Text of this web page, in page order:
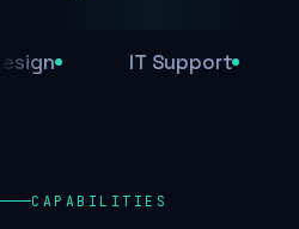
Daily backups
IT Support
CAPABILITIES